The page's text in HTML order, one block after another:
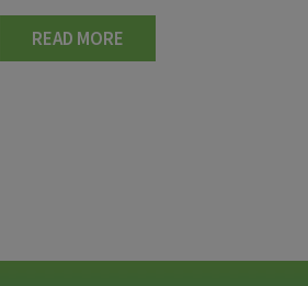
READ MORE